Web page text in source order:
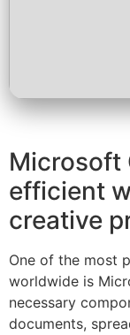
Microsoft
efficient
creative
One of the most
worldwide is
necessary
documents,